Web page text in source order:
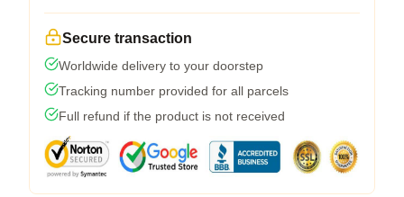
Secure transaction
Worldwide delivery to your doorstep
Tracking number provided for all parcels
Full refund if the product is not received